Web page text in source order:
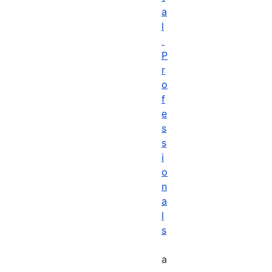
a
l
P
r
o
f
e
s
s
i
o
n
a
l
s
a